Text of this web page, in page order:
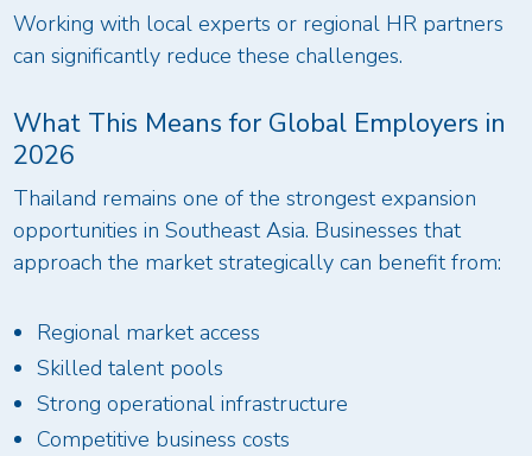
Working with local experts or regional HR partners
can significantly reduce these challenges.
What This Means for Global Employers in
2026
Thailand remains one of the strongest expansion
opportunities in Southeast Asia. Businesses that
approach the market strategically can benefit from:
Regional market access
Skilled talent pools
Strong operational infrastructure
Competitive business costs